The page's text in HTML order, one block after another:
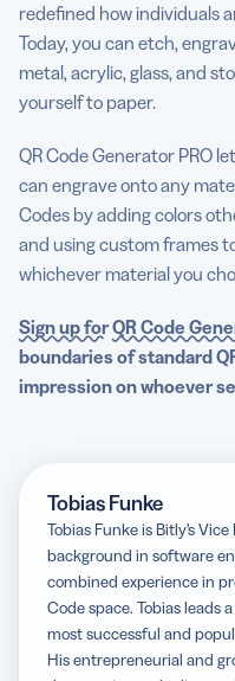
redefined how individuals
Today, you can etch,
metal, acrylic, glass, and
yourself to paper.
QR Code Generator PRO
can engrave onto any
Codes by adding colors
and using custom frames
whichever material you
Sign up forQR Code
boundaries of standard
impression on whoever
Tobias Funke
Tobias Funke is Bitly’s
background in software
combined experience in
Code space. Tobias leads
most successful and
His entrepreneurial and